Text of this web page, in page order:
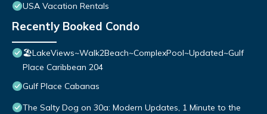
USA Vacation Rentals
Recently Booked Condo
🏖️LakeViews~Walk2Beach~ComplexPool~Updated~Gulf
Place Caribbean 204
Gulf Place Cabanas
The Salty Dog on 30a: Modern Updates, 1 Minute to the